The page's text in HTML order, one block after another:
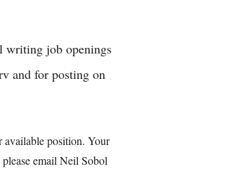
writing job openings
and for posting on
available position. Your
email Neil Sobol